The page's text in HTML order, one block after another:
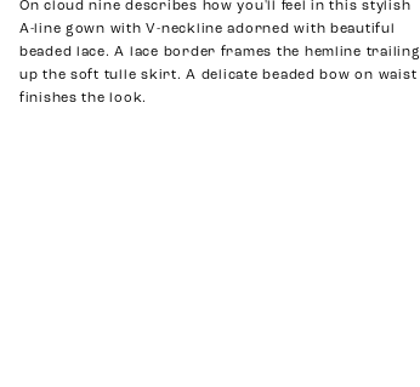
On cloud nine describes how you'll feel in this stylish
A-line gown with V-neckline adorned with beautiful
beaded lace. A lace border frames the hemline trailing
up the soft tulle skirt. A delicate beaded bow on waist
finishes the look.